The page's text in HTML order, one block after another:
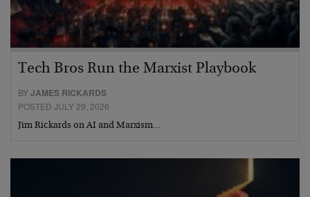
Tech Bros Run the Marxist Playbook
BYJAMES RICKARDS
POSTED JULY 29, 2026
Jim Rickards on AI and Marxism…